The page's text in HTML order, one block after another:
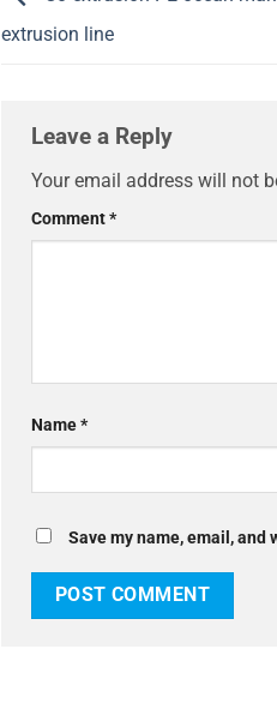
extrusion line
Leave a Reply
Your email address will not
Comment*
Name*
Save my name, email,